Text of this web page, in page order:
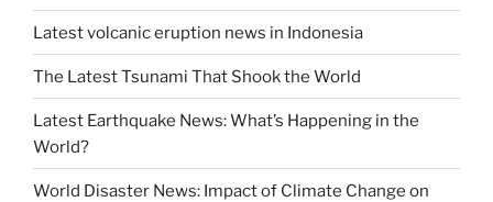
Latest volcanic eruption news in Indonesia
The Latest Tsunami That Shook the World
Latest Earthquake News: What’s Happening in the
World?
World Disaster News: Impact of Climate Change on